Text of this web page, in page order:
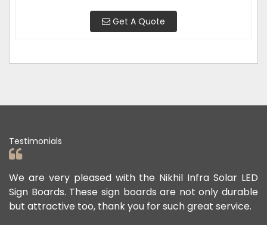
Get A Quote
Testimonials
We are very pleased with the Nikhil Infra Solar LED
Sign Boards. These sign boards are not only durable
but attractive too, thank you for such great service.